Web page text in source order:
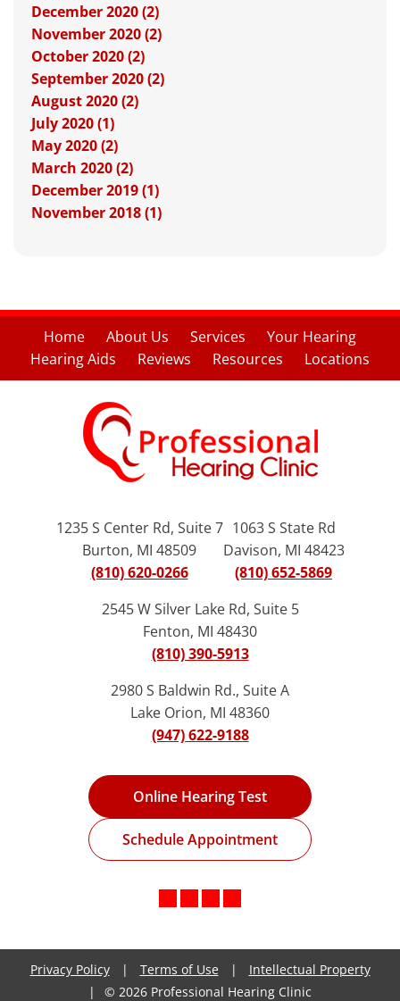
December 2020 (2)
November 2020 (2)
October 2020 (2)
September 2020 (2)
August 2020 (2)
July 2020 (1)
May 2020 (2)
March 2020 (2)
December 2019 (1)
November 2018 (1)
Home About Us Services
Your Hearing
Hearing Aids
Reviews Resources Locations
1235 S Center Rd, Suite 7
Burton, MI 48509
(810) 620-0266
1063 S State Rd
Davison, MI 48423
(810) 652-5869
2545 W Silver Lake Rd, Suite 5
Fenton, MI 48430
(810) 390-5913
2980 S Baldwin Rd., Suite A
Lake Orion, MI 48360
(947) 622-9188
Online Hearing Test
Schedule Appointment
Privacy Policy | Terms of Use |
Intellectual Property
|
© 2026 Professional Hearing Clinic